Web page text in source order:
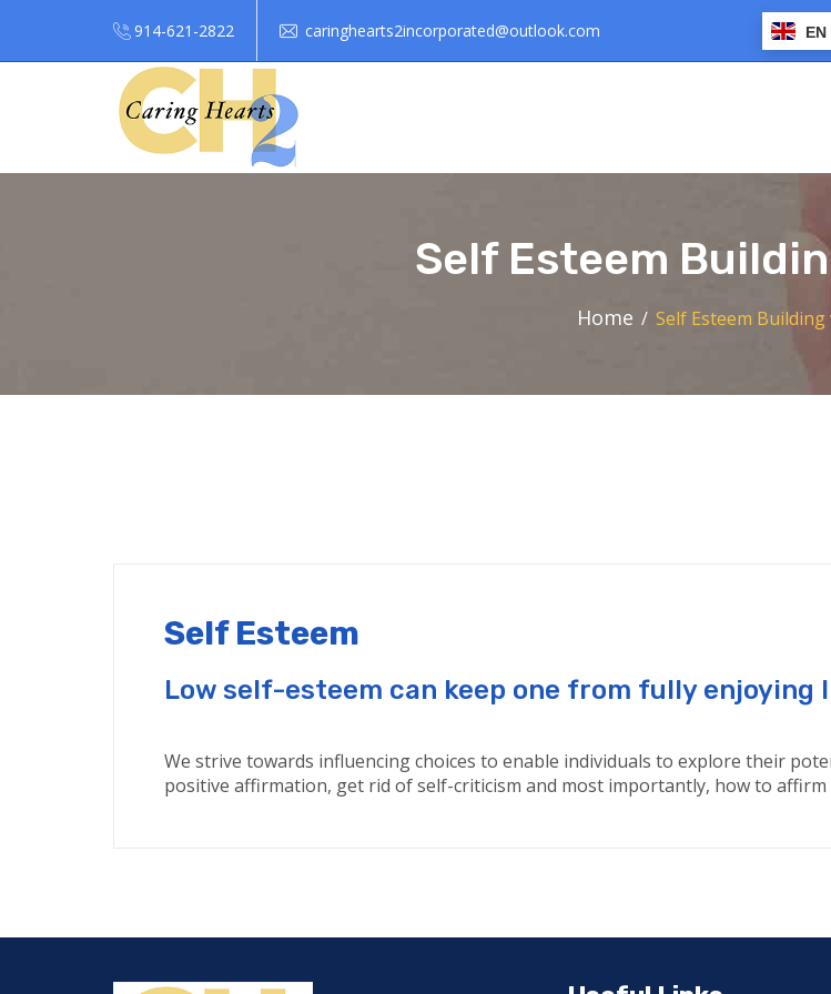
914-621-2822 caringhearts2incorporated@outlook.com EN
Self Esteem
Home Self Esteem
Self Esteem
Low self-esteem can keep one from fully enjoying
We strive towards influencing choices to enable individuals to explore their
positive affirmation, get rid of self-criticism and most importantly, how to